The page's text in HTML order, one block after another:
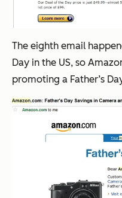
The eighth email
Day in the US, so
promoting a Father’s